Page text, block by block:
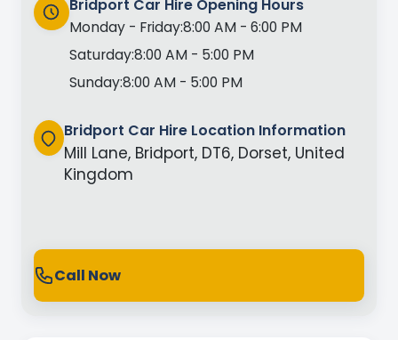
Bridport Car Hire Opening Hours
Monday - Friday:8:00 AM - 6:00 PM
Saturday:8:00 AM - 5:00 PM
Sunday:8:00 AM - 5:00 PM
Bridport Car Hire Location Information
Mill Lane, Bridport, DT6, Dorset, United
Kingdom
Call Now